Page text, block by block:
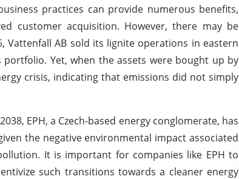
practices can provide numerous benefits,
customer acquisition. However, there may be
Vattenfall AB sold its lignite operations in eastern
Yet, when the assets were bought up by
crisis, indicating that emissions did not simply
EPH, a Czech-based energy conglomerate, has
the negative environmental impact associated
It is important for companies like EPH to
such transitions towards a cleaner energy